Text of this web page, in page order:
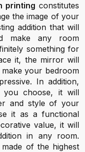
printing constitutes
the image of your
addition that will
make any room
something for
it, the mirror will
your bedroom
In addition,
you choose, it will
and style of your
it as a functional
value, it will
in any room.
of the highest